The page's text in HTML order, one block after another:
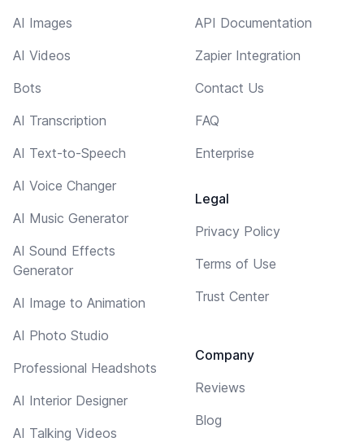
AI Images
AI Videos
Bots
AI Transcription
AI Text-to-Speech
AI Voice Changer
AI Music Generator
AI Sound Effects
Generator
AI Image to Animation
AI Photo Studio
Professional Headshots
AI Interior Designer
AI Talking Videos
API Documentation
Zapier Integration
Contact Us
FAQ
Enterprise
Legal
Privacy Policy
Terms of Use
Trust Center
Company
Reviews
Blog